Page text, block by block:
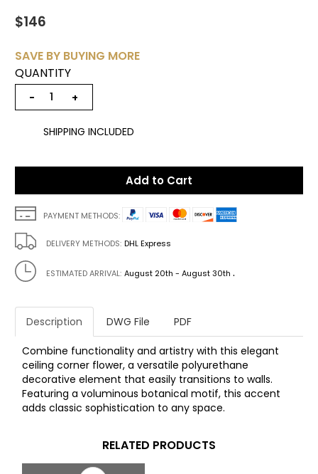
$146
SAVE BY BUYING MORE
QUANTITY
− +
SHIPPING INCLUDED
Add to Cart
PAYMENT METHODS:
DELIVERY METHODS: DHL Express
ESTIMATED ARRIVAL: August 20th - August 30th .
Description DWG File PDF
Combine functionality and artistry with this elegant
ceiling corner flower, a versatile polyurethane
decorative element that easily transitions to walls.
Featuring a voluminous botanical motif, this accent
adds classic sophistication to any space.
RELATED PRODUCTS